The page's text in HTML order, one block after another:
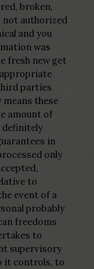
broken,
not authorized
and you
was
fresh new get
parties
means these
amount of
definitely
in
only
to
event of a
probably
freedoms
to
supervisory
it controls, to